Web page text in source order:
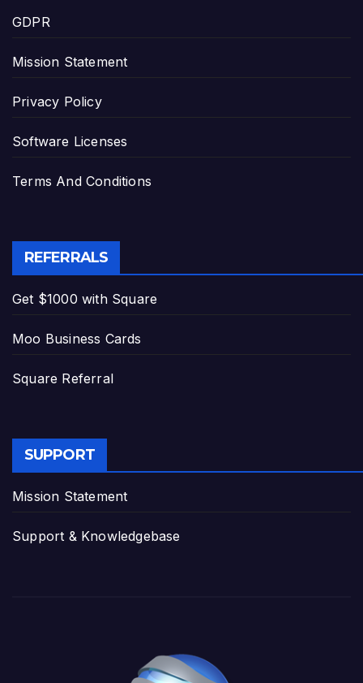
GDPR
Mission Statement
Privacy Policy
Software Licenses
Terms And Conditions
REFERRALS
Get $1000 with Square
Moo Business Cards
Square Referral
SUPPORT
Mission Statement
Support & Knowledgebase